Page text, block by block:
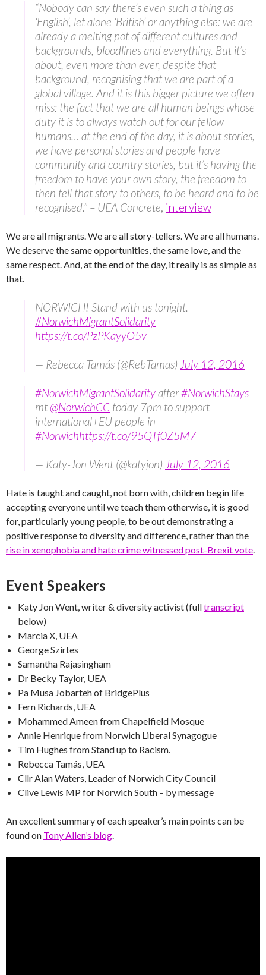
“Nobody can say there’s even such a thing as
‘English’, let alone ‘British’ or anything else: we are
already a melting pot of different cultures and
backgrounds, bloodlines and everything. But it’s
about, even more than ever, despite that
background, recognising that we are part of a
global village. And it is this bigger picture we often
miss: the fact that we are all human beings whose
duty it is to always watch out for our fellow
humans… at the end of the day, it is about stories,
we have personal stories and people have
community and country stories, but it’s having the
freedom to have your own story, the freedom to
then tell that story to others, to be heard and to be
recognised.” – UEA Concrete, interview
We are all migrants. We are all story-tellers. We are all humans.
We deserve the same opportunities, the same love, and the
same respect. And, at the end of the day, it really is as simple as
that.
NORWICH! Stand with us tonight.
#NorwichMigrantSolidarity
https://t.co/PzPKayyO5v
— Rebecca Tamás (@RebTamas) July 12, 2016
#NorwichMigrantSolidarityafter#NorwichStays
mt @NorwichCC today 7pm to support
international+EU people in
#Norwichhttps://t.co/95QTf0Z5M7
— Katy-Jon Went (@katyjon) July 12, 2016
Hate is taught and caught, not born with, children begin life
accepting everyone until we teach them otherwise, it is good
for, particularly young people, to be out demonstrating a
positive response to diversity and difference, rather than the
rise in xenophobia and hate crime witnessed post-Brexit vote.
Event Speakers
Katy Jon Went, writer & diversity activist (fulltranscript
below)
Marcia X, UEA
George Szirtes
Samantha Rajasingham
Dr Becky Taylor, UEA
Pa Musa Jobarteh of BridgePlus
Fern Richards, UEA
Mohammed Ameen from Chapelfield Mosque
Annie Henrique from Norwich Liberal Synagogue
Tim Hughes from Stand up to Racism.
Rebecca Tamás, UEA
Cllr Alan Waters, Leader of Norwich City Council
Clive Lewis MP for Norwich South – by message
An excellent summary of each speaker’s main points can be
found on Tony Allen’s blog.